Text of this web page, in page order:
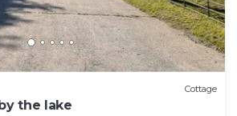
Cottage
the lake